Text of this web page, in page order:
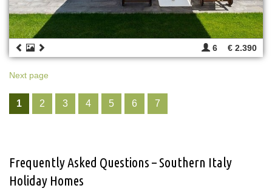
6 € 2.390
Next page
1 2 3 4 5 6 7
Frequently Asked Questions – Southern Italy
Holiday Homes